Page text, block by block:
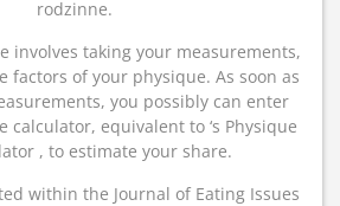
rodzinne.
involves taking your measurements,
factors of your physique. As soon as
you possibly can enter
calculator, equivalent to ‘s Physique
, to estimate your share.
within the Journal of Eating Issues